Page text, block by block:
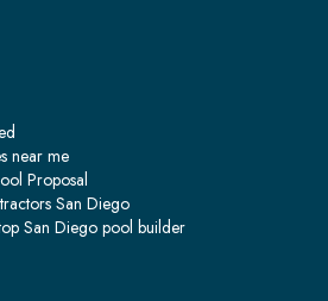
near me
Proposal
San Diego
San Diego pool builder